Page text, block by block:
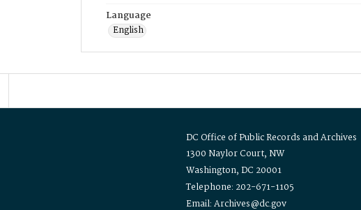
Language
English
DC Office of Public Records and Archives
1300 Naylor Court, NW
Washington, DC 20001
Telephone: 202-671-1105
Email: Archives@dc.gov